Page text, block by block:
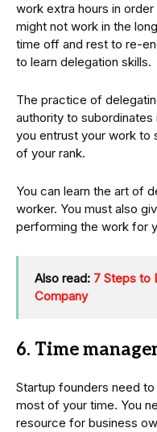
work extra hours in
might not work in the
time off and rest to re-
to learn delegation skills.
The practice of
authority to
you entrust your work to
of your rank.
You can learn the art of
worker. You must also
performing the work for
Also read: 7 Steps to
Company
6. Time
Startup founders need
most of your time. You
resource for business